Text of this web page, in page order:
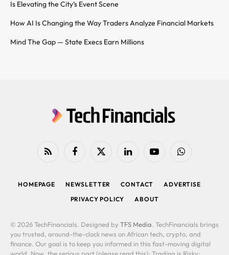
Is Elevating the City’s Event Scene
How AI Is Changing the Way Traders Analyze Financial Markets
Mind The Gap — State Execs Earn Millions
RSS FacebookX
LinkedIn YouTubeWhatsApp
HOMEPAGE NEWSLETTER CONTACT
ADVERTISE
PRIVACY POLICY
ABOUT
© 2026 TechFinancials. Designed by TFS Media. TechFinancials brings
you trusted, around-the-clock news on African tech, crypto, and
finance. Our goal is to keep you informed in this fast-moving digital
world. Now, the serious part (please read this): Trading is Risky: